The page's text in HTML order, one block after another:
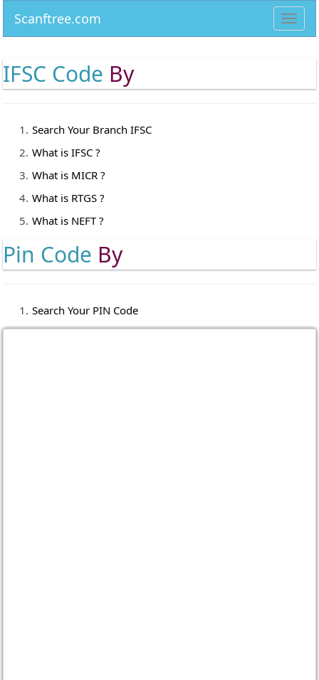
Scanftree.com
IFSC Code By
Search Your Branch IFSC
What is IFSC ?
What is MICR ?
What is RTGS ?
What is NEFT ?
Pin Code By
Search Your PIN Code